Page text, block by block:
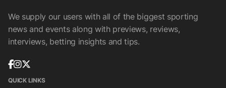
We supply our users with all of the biggest sporting
news and events along with previews, reviews,
interviews, betting insights and tips.
QUICK LINKS